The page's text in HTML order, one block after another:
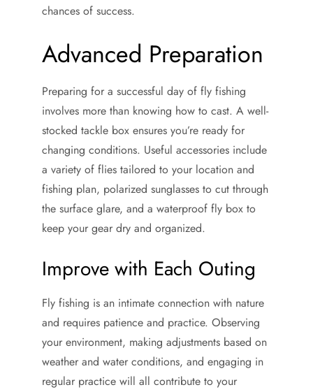
chances of success.
Advanced Preparation
Preparing for a successful day of fly fishing
involves more than knowing how to cast. A well-
stocked tackle box ensures you’re ready for
changing conditions. Useful accessories include
a variety of flies tailored to your location and
fishing plan, polarized sunglasses to cut through
the surface glare, and a waterproof fly box to
keep your gear dry and organized.
Improve with Each Outing
Fly fishing is an intimate connection with nature
and requires patience and practice. Observing
your environment, making adjustments based on
weather and water conditions, and engaging in
regular practice will all contribute to your